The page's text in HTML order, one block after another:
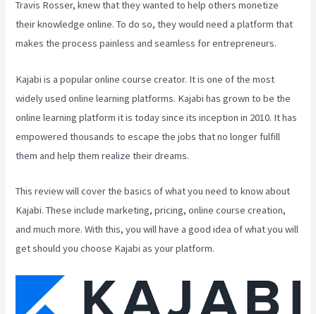
Travis Rosser, knew that they wanted to help others monetize
their knowledge online. To do so, they would need a platform that
makes the process painless and seamless for entrepreneurs.
Kajabi is a popular online course creator. It is one of the most
widely used online learning platforms. Kajabi has grown to be the
online learning platform it is today since its inception in 2010. It has
empowered thousands to escape the jobs that no longer fulfill
them and help them realize their dreams.
This review will cover the basics of what you need to know about
Kajabi. These include marketing, pricing, online course creation,
and much more. With this, you will have a good idea of what you will
get should you choose Kajabi as your platform.